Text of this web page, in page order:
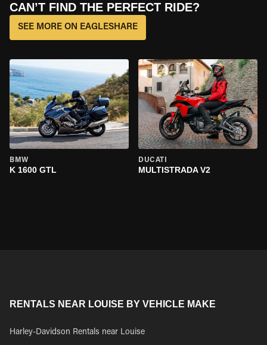
CAN’T FIND THE PERFECT RIDE?
SEE MORE ON EAGLESHARE
BMW
K 1600 GTL
DUCATI
MULTISTRADA V2
RENTALS NEAR LOUISE BY VEHICLE MAKE
Harley-Davidson Rentals near Louise